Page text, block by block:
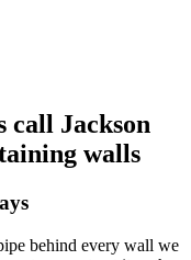
call Jackson
walls
behind every wall we